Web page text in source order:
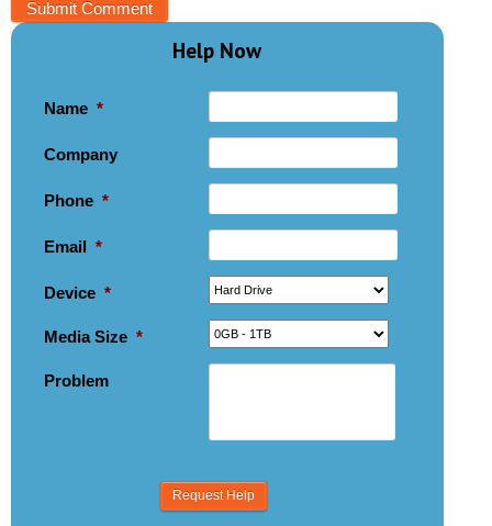
Help Now
Name *
Company
Phone *
Email *
Device *
Media Size *
Problem